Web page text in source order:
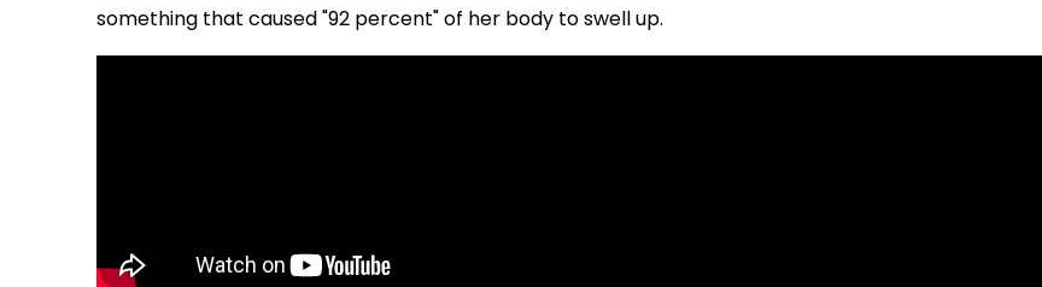
something that caused "92 percent" of her body to swell up.